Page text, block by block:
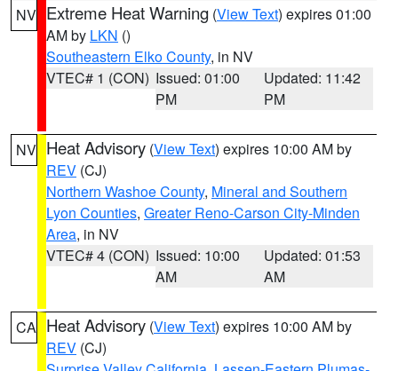
NV Extreme Heat Warning (View Text) expires 01:00
AM by LKN ()
Southeastern Elko County, in NV
VTEC# 1 (CON) Issued: 01:00
PM
Updated: 11:42
PM
NV Heat Advisory (View Text) expires 10:00 AM by
REV (CJ)
Northern Washoe County, Mineral and Southern
Lyon Counties, Greater Reno-Carson City-Minden
Area, in NV
VTEC# 4 (CON) Issued: 10:00
AM
Updated: 01:53
AM
CA Heat Advisory (View Text) expires 10:00 AM by
REV (CJ)